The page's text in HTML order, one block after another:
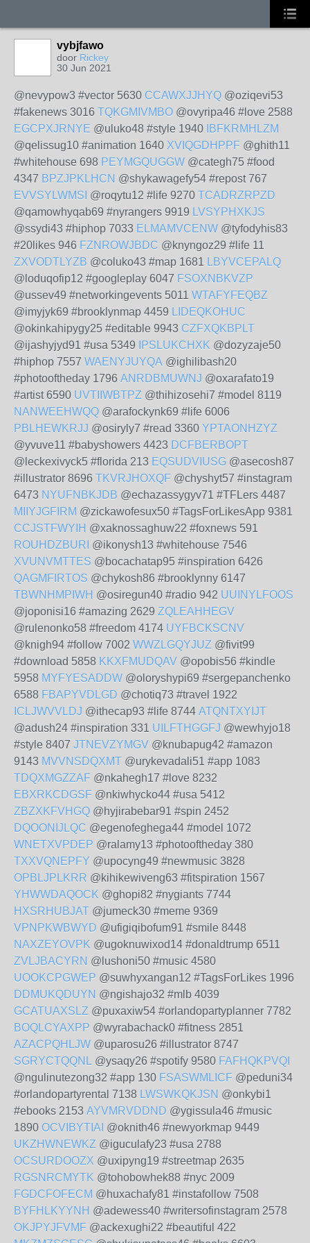
vybjfawo
door Rickey
30 Jun 2021
@nevypow3 #vector 5630 CCAWXJJHYQ @oziqevi53
#fakenews 3016 TQKGMIVMBO @ovyripa46 #love 2588
EGCPXJRNYE @uluko48 #style 1940 IBFKRMHLZM
@qelissug10 #animation 1640 XVIQGDHPPF @ghith11
#whitehouse 698 PEYMGQUGGW @categh75 #food
4347 BPZJPKLHCN @shykawagefy54 #repost 767
EVVSYLWMSI @roqytu12 #life 9270 TCADRZRPZD
@qamowhyqab69 #nyrangers 9919 LVSYPHXKJS
@ssydi43 #hiphop 7033 ELMAMVCENW @tyfodyhis83
#20likes 946 FZNROWJBDC @knyngoz29 #life 11
ZXVODTLYZB @coluko43 #map 1681 LBYVCEPALQ
@loduqofip12 #googleplay 6047 FSOXNBKVZP
@ussev49 #networkingevents 5011 WTAFYFEQBZ
@imyjyk69 #brooklynmap 4459 LIDEQKOHUC
@okinkahipygy25 #editable 9943 CZFXQKBPLT
@ijashyjyd91 #usa 5349
IPSLUKCHXK @dozyzaje50
#hiphop 7557 WAENYJUYQA @ighilibash20
#photooftheday 1796 ANRDBMUWNJ @oxarafato19
#artist 6590 UVTIIWBTPZ @thihizosehi7 #model 8119
NANWEEHWQQ @arafockynk69 #life 6006
PBLHEWKRJJ @osiryly7 #read 3360 YPTAONHZYZ
@yvuve11 #babyshowers 4423 DCFBERBOPT
@leckexivyck5 #florida 213 EQSUDVIUSG @asecosh87
#illustrator 8696 TKVRJHOXQF @chyshyt57 #instagram
6473 NYUFNBKJDB @echazassygyv71 #TFLers 4487
MIIYJGFIRM @zickawofesux50 #TagsForLikesApp 9381
CCJSTFWYIH @xaknossaghuw22 #foxnews 591
ROUHDZBURI @ikonysh13 #whitehouse 7546
XVUNVMTTES @bocachatap95 #inspiration 6426
QAGMFIRTOS @chykosh86 #brooklynny 6147
TBWNHMPIWH @osiregun40 #radio 942 UUINYLFOOS
@joponisi16 #amazing 2629 ZQLEAHHEGV
@rulenonko58 #freedom 4174 UYFBCKSCNV
@knigh94 #follow 7002 WWZLGQYJUZ @fivit99
#download 5858 KKXFMUDQAV @opobis56 #kindle
5958 MYFYESADDW @oloryshypi69 #sergepanchenko
6588 FBAPYVDLGD @chotiq73 #travel 1922
ICLJWVVLDJ @ithecap93 #life 8744 ATQNTXYIJT
@adush24 #inspiration 331 UILFTHGGFJ @wewhyjo18
#style 8407 JTNEVZYMGV @knubapug42 #amazon
9143 MVVNSDQXMT @urykevadali51 #app 1083
TDQXMGZZAF @nkahegh17 #love 8232
EBXRKCDGSF @nkiwhycko44 #usa 5412
ZBZXKFVHGQ @hyjirabebar91 #spin 2452
DQOONIJLQC @egenofeghega44 #model 1072
WNETXVPDEP @ralamy13 #photooftheday 380
TXXVQNEPFY @upocyng49 #newmusic 3828
OPBLJPLKRR @kihikewiveng63 #fitspiration 1567
YHWWDAQOCK @ghopi82 #nygiants 7744
HXSRHUBJAT @jumeck30 #meme 9369
VPNPKWBWYD @ufigiqibofum91 #smile 8448
NAXZEYOVPK @ugoknuwixod14 #donaldtrump 6511
ZVLJBACYRN @lushoni50 #music 4580
UOOKCPGWEP @suwhyxangan12 #TagsForLikes 1996
DDMUKQDUYN @ngishajo32 #mlb 4039
GCATUAXSLZ @puxaxiw54 #orlandopartyplanner 7782
BOQLCYAXPP @wyrabachack0 #fitness 2851
AZACPQHLJW @uparosu26 #illustrator 8747
SGRYCTQQNL @ysaqy26 #spotify 9580 FAFHQKPVQI
@ngulinutezong32 #app 130 FSASWMLICF @peduni34
#orlandopartyrental 7138 LWSWKQKJSN @onkybi1
#ebooks 2153 AYVMRVDDND @ygissula46 #music
1890 OCVIBYTIAI @oknith46 #newyorkmap 9449
UKZHWNEWKZ @iguculafy23 #usa 2788
OCSURDOOZX @uxipyng19 #streetmap 2635
RGSNRCMYTK @tohobowhek88 #nyc 2009
FGDCFOFECM @huxachafy81 #instafollow 7508
BYFHLKYYNH @adewess40 #writersofinstagram 2578
OKJPYJFVMF @ackexughi22 #beautiful 422